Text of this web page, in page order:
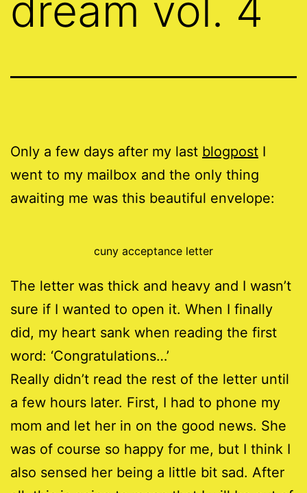
Only a few days after my last blogpost I
went to my mailbox and the only thing
awaiting me was this beautiful envelope:
cuny acceptance letter
The letter was thick and heavy and I wasn’t
sure if I wanted to open it. When I finally
did, my heart sank when reading the first
word: ‘Congratulations…’
Really didn’t read the rest of the letter until
a few hours later. First, I had to phone my
mom and let her in on the good news. She
was of course so happy for me, but I think I
also sensed her being a little bit sad. After